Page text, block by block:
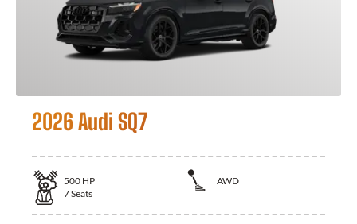
2026 Audi SQ7
500 HP
AWD
7Seats